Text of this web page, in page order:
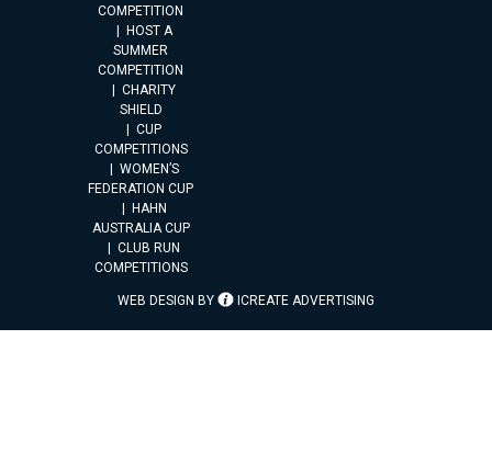
COMPETITION
HOST A
SUMMER
COMPETITION
CHARITY
SHIELD
CUP
COMPETITIONS
WOMEN’S
FEDERATION CUP
HAHN
AUSTRALIA CUP
CLUB RUN
COMPETITIONS
WEB DESIGN BY ICREATE ADVERTISING